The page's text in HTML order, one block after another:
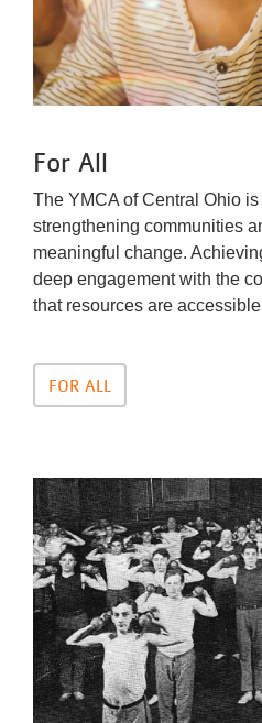
For All
The YMCA of Central Ohio
strengthening communities
meaningful change.
deep engagement with the
that resources are
FOR ALL